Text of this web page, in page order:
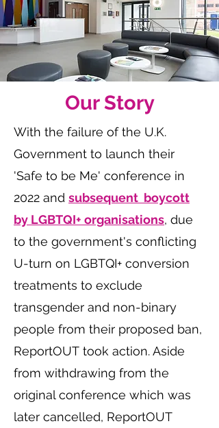
Our Story
With the failure of the U.K.
Government to launch their
'Safe to be Me' conference in
2022 and subsequent boycott
by LGBTQI+ organisations, due
to the government's conflicting
U-turn on LGBTQI+ conversion
treatments to exclude
transgender and non-binary
people from their proposed ban,
ReportOUT took action. Aside
from withdrawing from the
original conference which was
later cancelled, ReportOUT